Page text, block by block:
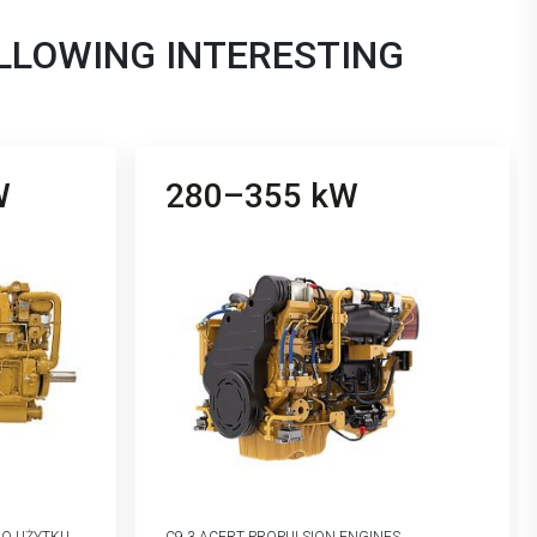
INTERESTING
280–355 kW